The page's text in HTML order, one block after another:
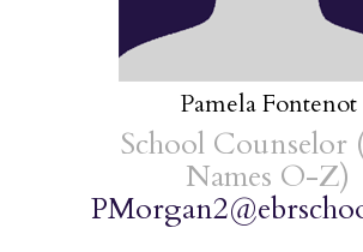
Pamela Fontenot
School Counselor
Names O-Z)